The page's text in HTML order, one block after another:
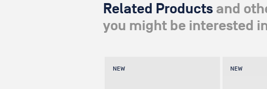
Related Products and
you might be interested
NEW NEW